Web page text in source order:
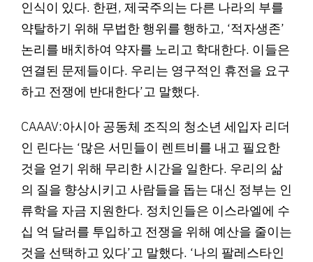
인식이 있다. 한편, 제국주의는 다른 나라의 부를
약탈하기 위해 무법한 행위를 행하고, ‘적자생존’
논리를 배치하여 약자를 노리고 학대한다. 이들은
연결된 문제들이다. 우리는 영구적인 휴전을 요구
하고 전쟁에 반대한다’고 말했다.
CAAAV:아시아 공동체 조직의 청소년 세입자 리더
인 린다는 ‘많은 서민들이 렌트비를 내고 필요한
것을 얻기 위해 무리한 시간을 일한다. 우리의 삶
의 질을 향상시키고 사람들을 돕는 대신 정부는 인
류학을 자금 지원한다. 정치인들은 이스라엘에 수
십 억 달러를 투입하고 전쟁을 위해 예산을 줄이는
것을 선택하고 있다’고 말했다. ‘나의 팔레스타인